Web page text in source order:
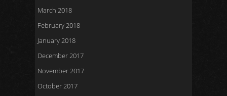
March 2018
February 2018
January 2018
December 2017
November 2017
October 2017